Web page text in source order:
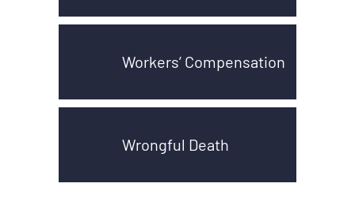
Workers’ Compensation
Wrongful Death